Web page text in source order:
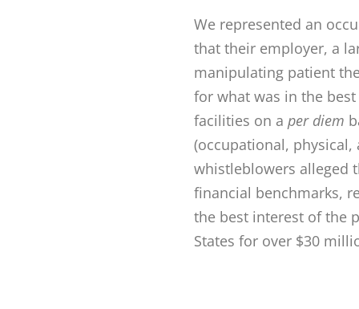
We represented an
that their employer, a
manipulating patient
for what was in the
facilities on a per diem
(occupational,
whistleblowers alleged
financial benchmarks,
the best interest of the
States for over $30